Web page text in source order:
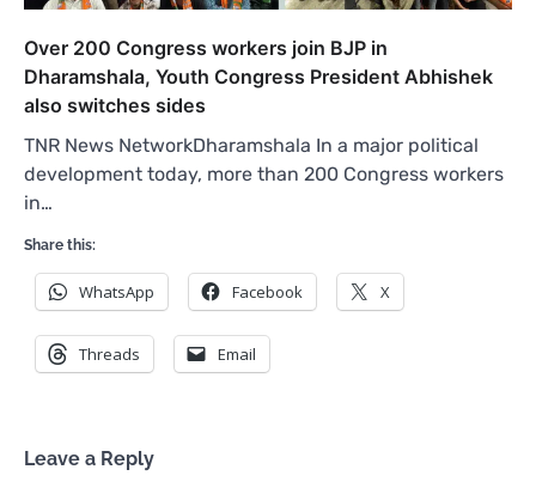
Over 200 Congress workers join BJP in
Dharamshala, Youth Congress President Abhishek
also switches sides
TNR News NetworkDharamshala In a major political
development today, more than 200 Congress workers
in…
Share this:
WhatsApp Facebook X
Threads Email
Leave a Reply